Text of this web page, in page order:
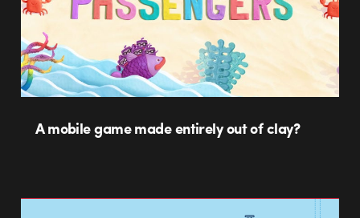
A mobile game made entirely out of clay?